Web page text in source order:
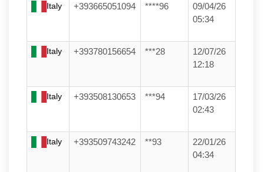
Italy +393665051094 ****96
09/04/26
05:34
Italy +393780156654 ***28
12/07/26
12:18
Italy +393508130653 ***94
17/03/26
02:43
Italy +393509743242 **93
22/01/26
04:34